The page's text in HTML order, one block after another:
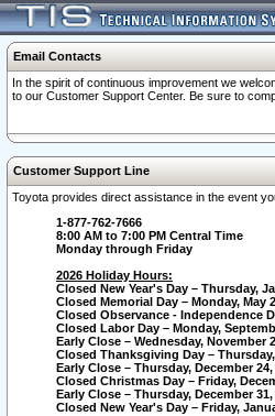
Email Contacts
In the spirit of continuous improvement we
to our Customer Support Center. Be sure to
Customer Support Line
Toyota provides direct assistance in the event
1-877-762-7666
8:00 AM to 7:00 PM Central Time
Monday through Friday
2026 Holiday Hours:
Closed New Year's Day – Thursday,
Closed Memorial Day – Monday, May
Closed Observance - Independence
Closed Labor Day – Monday,
Early Close – Wednesday, November
Closed Thanksgiving Day –
Early Close – Thursday, December
Closed Christmas Day – Friday,
Early Close – Thursday, December
Closed New Year's Day – Friday,